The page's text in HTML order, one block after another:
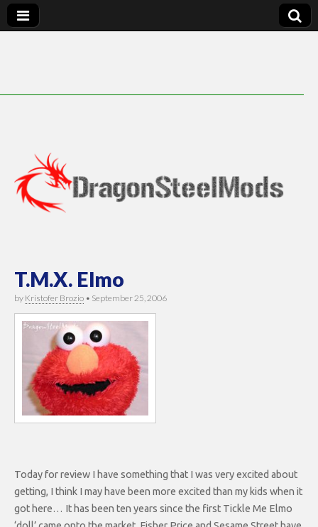
T.M.X. Elmo
by Kristofer Brozio • September 25, 2006
Today for review I have something that I was very excited about
getting, I think I may have been more excited than my kids when it
got here… It has been ten years since the first Tickle Me Elmo